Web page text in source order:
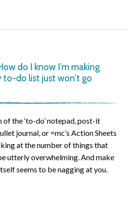
do I know I’m making
to-do list just won’t go
of the ‘to-do’ notepad, post-it
journal, or =mc’s Action Sheets
at the number of things that
utterly overwhelming. And make
seems to be nagging at you.